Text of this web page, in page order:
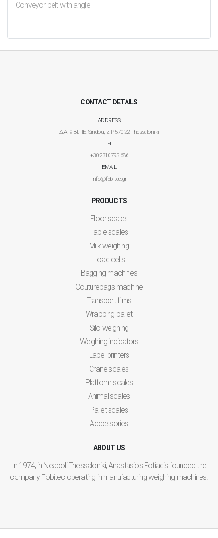
Conveyor belt with angle
testFalse
CONTACT DETAILS
ADDRESS
Δ.Α. 9 ΒΙ.ΠΕ. Sindou, ZIP 570 22 Thessaloniki
TEL.
+30 2310 795 686
EMAIL
info@fobitec.gr
PRODUCTS
Floor scales
Table scales
Milk weighing
Load cells
Bagging machines
Couturebags machine
Transport films
Wrapping pallet
Silo weighing
Weighing indicators
Label printers
Crane scales
Platform scales
Animal scales
Pallet scales
Accessories
ABOUT US
In 1974, in Neapoli Thessaloniki, Anastasios Fotiadis founded the
company Fobitec operating in manufacturing weighing machines.